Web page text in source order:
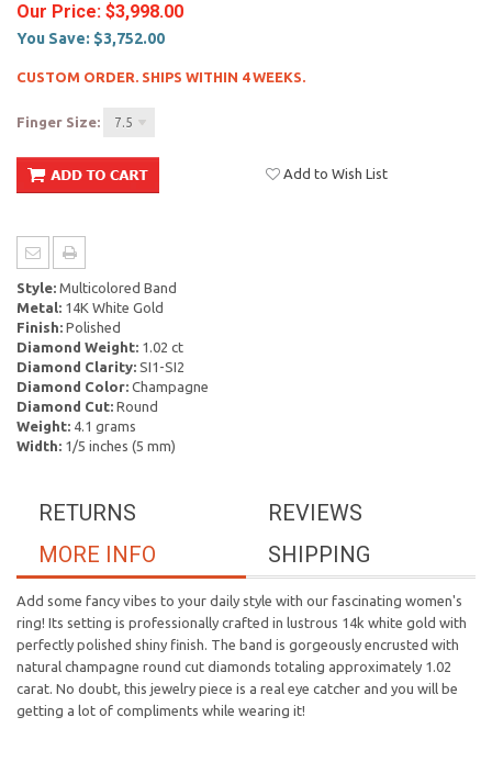
Our Price: $3,998.00
You Save: $3,752.00
CUSTOM ORDER. SHIPS WITHIN 4 WEEKS.
Finger Size: 7.5
Add to Wish List
Style: Multicolored Band
Metal: 14K White Gold
Finish: Polished
Diamond Weight: 1.02 ct
Diamond Clarity: SI1-SI2
Diamond Color: Champagne
Diamond Cut: Round
Weight: 4.1 grams
Width: 1/5 inches (5 mm)
REVIEWS
RETURNS
SHIPPING
MORE INFO
Add some fancy vibes to your daily style with our fascinating women's
ring! Its setting is professionally crafted in lustrous 14k white gold with
perfectly polished shiny finish. The band is gorgeously encrusted with
natural champagne round cut diamonds totaling approximately 1.02
carat. No doubt, this jewelry piece is a real eye catcher and you will be
getting a lot of compliments while wearing it!